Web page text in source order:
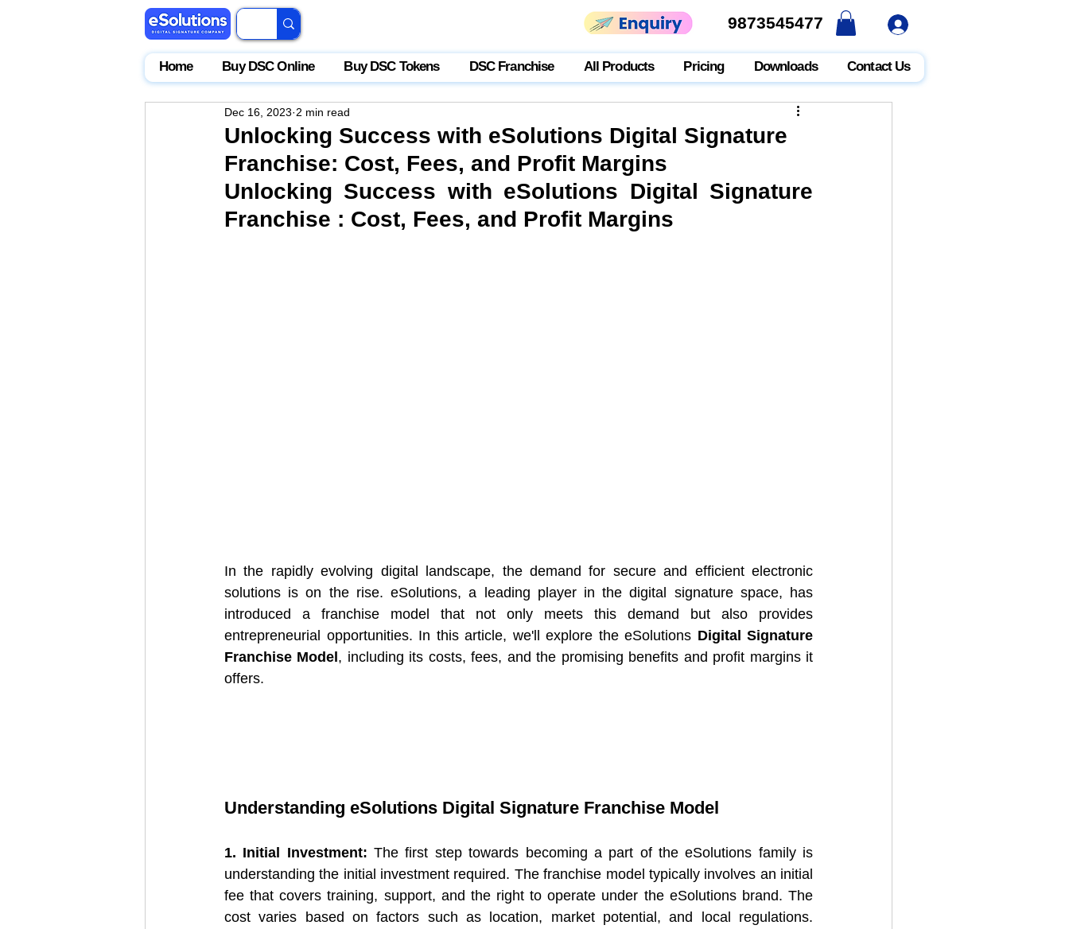
9873545477
9873545477
Home Buy DSC Online Buy DSC Tokens DSC Franchise All Products Pricing Downloads Contact Us
Unlocking Success with eSolutions Digital Signature
Franchise: Cost, Fees, and Profit Margins
Dec 16, 2023 2 min read
Unlocking Success with eSolutions Digital Signature
Franchise : Cost, Fees, and Profit Margins
In the rapidly evolving digital landscape, the demand for secure and efficient electronic
solutions is on the rise. eSolutions, a leading player in the digital signature space, has
introduced a franchise model that not only meets this demand but also provides
entrepreneurial opportunities. In this article, we'll explore the eSolutions Digital Signature
Franchise Model, including its costs, fees, and the promising benefits and profit margins it
offers.
Understanding eSolutions Digital Signature Franchise Model
1. Initial Investment: The first step towards becoming a part of the eSolutions family is
understanding the initial investment required. The franchise model typically involves an initial
fee that covers training, support, and the right to operate under the eSolutions brand. The